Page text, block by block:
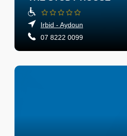
Irbid - Aydoun
07 8222 0099